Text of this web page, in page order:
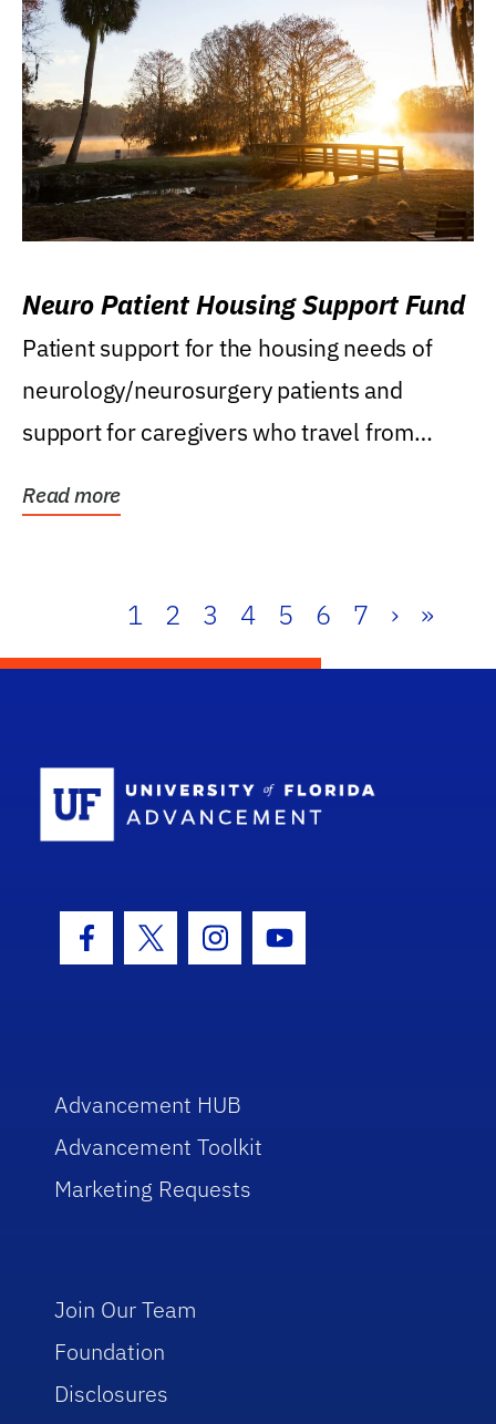
Neuro Patient Housing Support Fund
Patient support for the housing needs of
neurology/neurosurgery patients and
support for caregivers who travel from
Read more
1 2 3 4 5 6 7 › »
Facebook Icon
Twitter IconInstagram Icon
Youtube Icon
Advancement HUB
Advancement Toolkit
Marketing Requests
Join Our Team
Foundation
Disclosures